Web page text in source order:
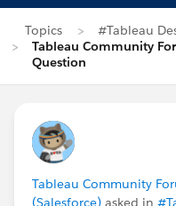
Topics
#Tableau
Tableau Community
Question
Tableau Community
(Salesforce) asked in